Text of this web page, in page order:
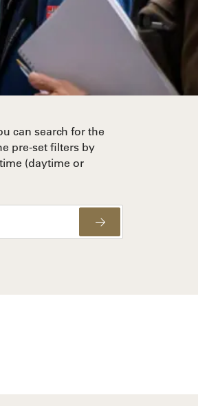
can search for the
pre-set filters by
(daytime or